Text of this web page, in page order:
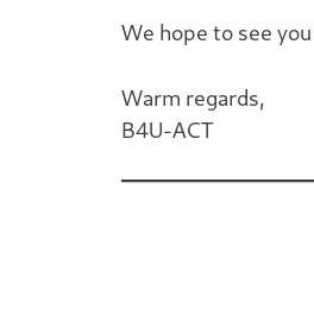
We hope to see
Warm regards,
B4U-ACT